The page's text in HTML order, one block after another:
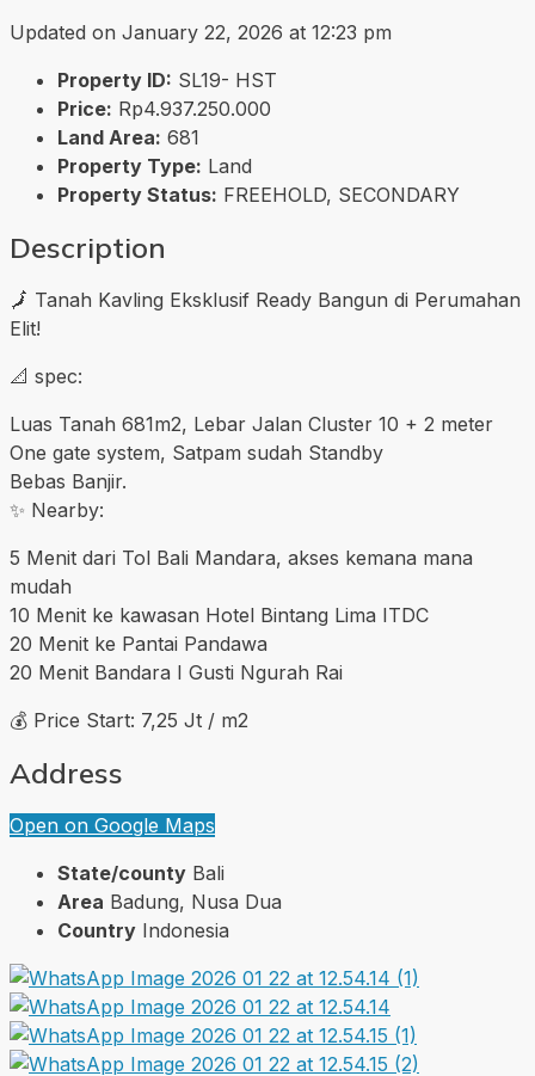
Updated on January 22, 2026 at 12:23 pm
Property ID: SL19- HST
Price: Rp4.937.250.000
Land Area: 681
Property Type: Land
Property Status: FREEHOLD, SECONDARY
Description
🗾 Tanah Kavling Eksklusif Ready Bangun di Perumahan
Elit!
📐 spec:
Luas Tanah 681m2, Lebar Jalan Cluster 10 + 2 meter
One gate system, Satpam sudah Standby
Bebas Banjir.
✨ Nearby:
5 Menit dari Tol Bali Mandara, akses kemana mana
mudah
10 Menit ke kawasan Hotel Bintang Lima ITDC
20 Menit ke Pantai Pandawa
20 Menit Bandara I Gusti Ngurah Rai
💰 Price Start: 7,25 Jt / m2
Address
Open on Google Maps
State/county Bali
Area Badung, Nusa Dua
Country Indonesia